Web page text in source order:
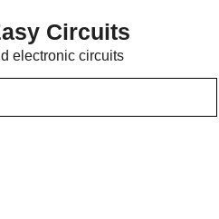
Circuits
electronic circuits